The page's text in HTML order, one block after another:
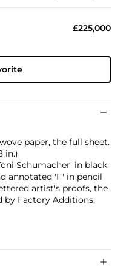
£225,000
paper, the full sheet.
in.)
Schumacher' in black
annotated 'F' in pencil
artist's proofs, the
by Factory Additions,